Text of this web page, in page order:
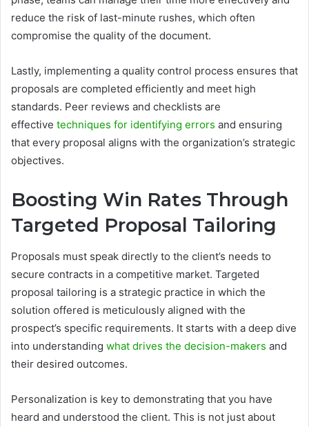
reduce the risk of last-minute rushes, which often
compromise the quality of the document.
Lastly, implementing a quality control process ensures that
proposals are completed efficiently and meet high
standards. Peer reviews and checklists are
effective techniques for identifying errors and ensuring
that every proposal aligns with the organization’s strategic
objectives.
Boosting Win Rates Through
Targeted Proposal Tailoring
Proposals must speak directly to the client’s needs to
secure contracts in a competitive market. Targeted
proposal tailoring is a strategic practice in which the
solution offered is meticulously aligned with the
prospect’s specific requirements. It starts with a deep dive
into understanding what drives the decision-makers and
their desired outcomes.
Personalization is key to demonstrating that you have
heard and understood the client. This is not just about